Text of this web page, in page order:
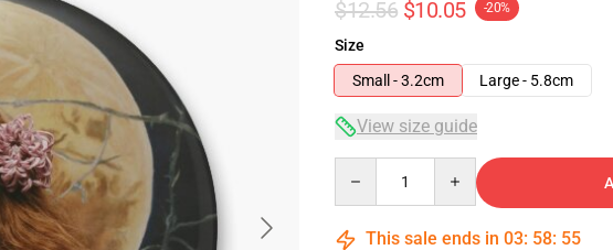
$12.56 $10.05 -20%
Size
Small - 3.2cm
Large - 5.8cm
View size guide
This sale ends in 03: 58: 54